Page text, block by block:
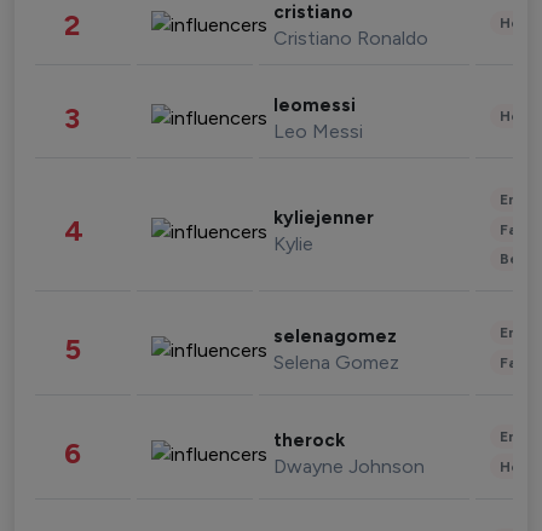
2 cristiano
Cristiano Ronaldo
3 leomessi
Leo Messi
4 kyliejenner
Kylie
5 selenagomez
Selena Gomez
6 therock
Dwayne Johnson